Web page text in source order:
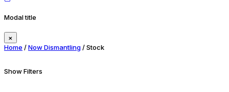
Modal title
×
Home /Now Dismantling/ Stock
Show Filters